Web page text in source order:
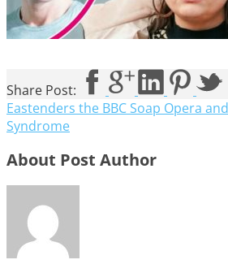
Share Post:
Eastenders the BBC Soap Opera
Syndrome
About Post Author